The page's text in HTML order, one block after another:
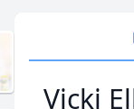
Vicki